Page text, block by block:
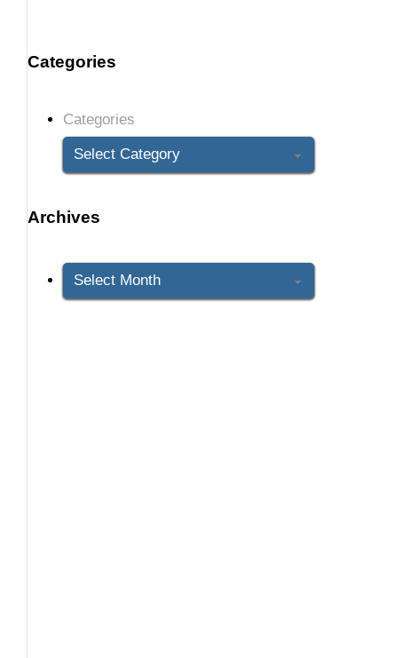
Categories
Categories
Archives
Archives